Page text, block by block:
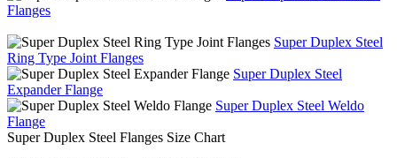
Flanges
Super Duplex Steel
Ring Type Joint Flanges
Super Duplex Steel
Expander Flange
Super Duplex Steel Weldo
Flange
Super Duplex Steel Flanges Size Chart